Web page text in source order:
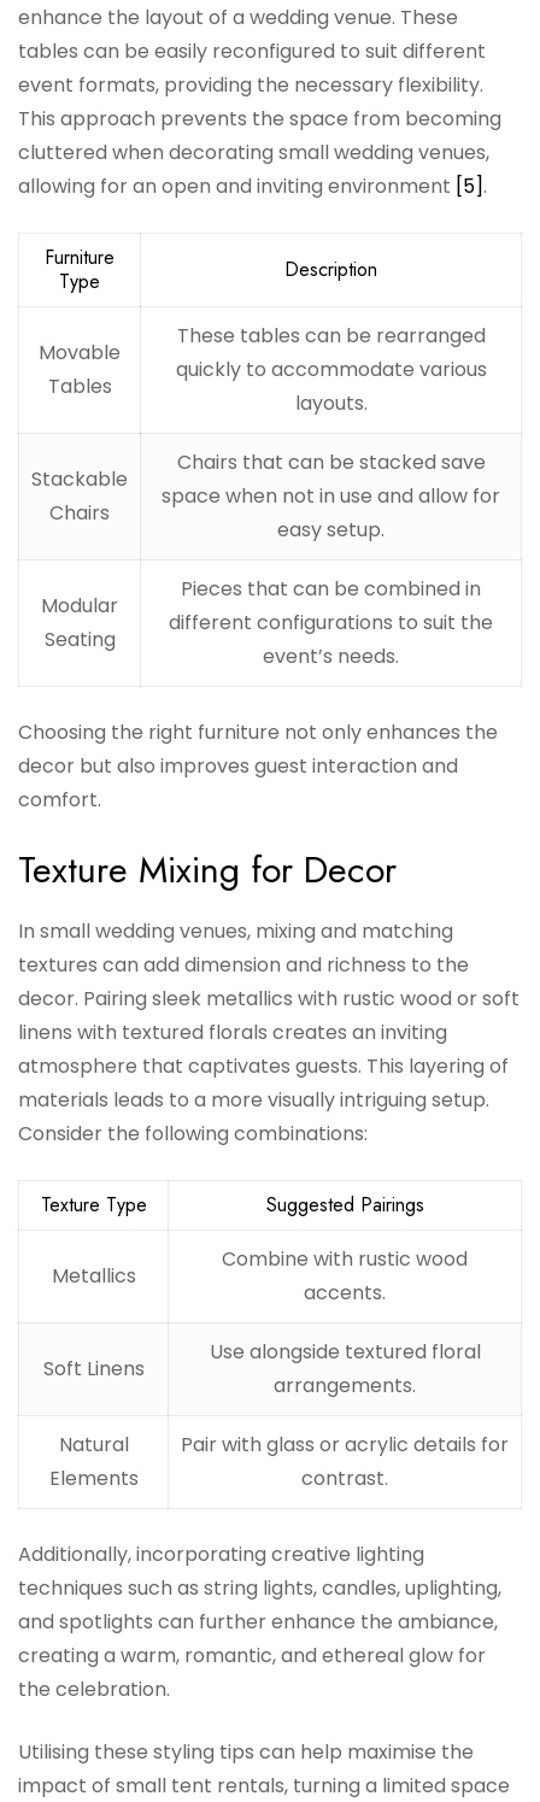
enhance the layout of a wedding venue. These
tables can be easily reconfigured to suit different
event formats, providing the necessary flexibility.
This approach prevents the space from becoming
cluttered when decorating small wedding venues,
allowing for an open and inviting environment [5].
Furniture
Type
Description
Movable
Tables
These tables can be rearranged
quickly to accommodate various
layouts.
Stackable
Chairs
Chairs that can be stacked save
space when not in use and allow for
easy setup.
Modular
Seating
Pieces that can be combined in
different configurations to suit the
event’s needs.
Choosing the right furniture not only enhances the
decor but also improves guest interaction and
comfort.
Texture Mixing for Decor
In small wedding venues, mixing and matching
textures can add dimension and richness to the
decor. Pairing sleek metallics with rustic wood or soft
linens with textured florals creates an inviting
atmosphere that captivates guests. This layering of
materials leads to a more visually intriguing setup.
Consider the following combinations:
Texture Type Suggested Pairings
Metallics
Combine with rustic wood
accents.
Soft Linens
Use alongside textured floral
arrangements.
Natural
Elements
Pair with glass or acrylic details for
contrast.
Additionally, incorporating creative lighting
techniques such as string lights, candles, uplighting,
and spotlights can further enhance the ambiance,
creating a warm, romantic, and ethereal glow for
the celebration.
Utilising these styling tips can help maximise the
impact of small tent rentals, turning a limited space